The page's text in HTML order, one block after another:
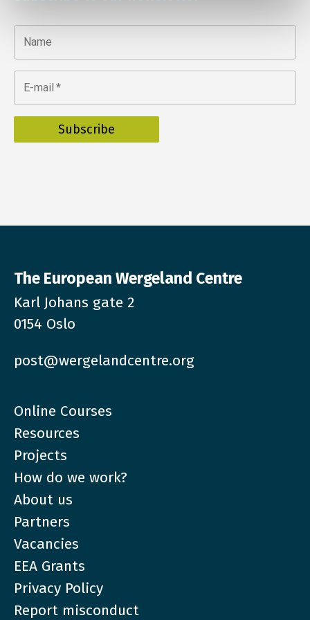
Name
E-mail *
The European Wergeland Centre
Karl Johans gate 2
0154 Oslo
post@wergelandcentre.org
Online Courses
Resources
Projects
How do we work?
About us
Partners
Vacancies
EEA Grants
Privacy Policy
Report misconduct